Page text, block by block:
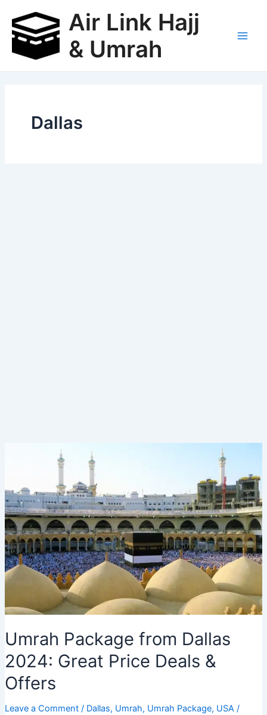
content
Air Link Hajj
& Umrah
Dallas
Umrah Package from Dallas
2024: Great Price Deals &
Offers
Leave a Comment / Dallas, Umrah, Umrah Package, USA/